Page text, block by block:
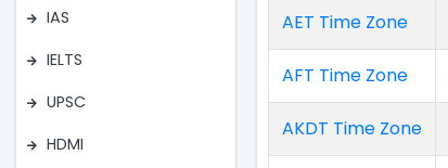
IAS
IELTS
UPSC
HDMI
AET Time Zone
AFT Time Zone
AKDT Time Zone